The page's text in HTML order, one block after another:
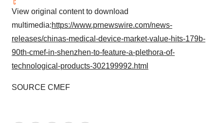
View original content to download
multimedia:https://www.prnewswire.com/news-
releases/chinas-medical-device-market-value-hits-179b-
90th-cmef-in-shenzhen-to-feature-a-plethora-of-
technological-products-302199992.html
SOURCE CMEF